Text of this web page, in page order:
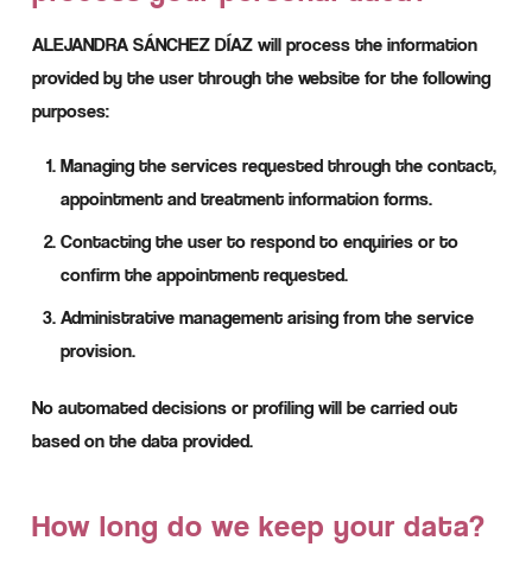
ALEJANDRA SÁNCHEZ DÍAZ will process the information
provided by the user through the website for the following
purposes:
Managing the services requested through the contact,
appointment and treatment information forms.
Contacting the user to respond to enquiries or to
confirm the appointment requested.
Administrative management arising from the service
provision.
No automated decisions or profiling will be carried out
based on the data provided.
How long do we keep your data?